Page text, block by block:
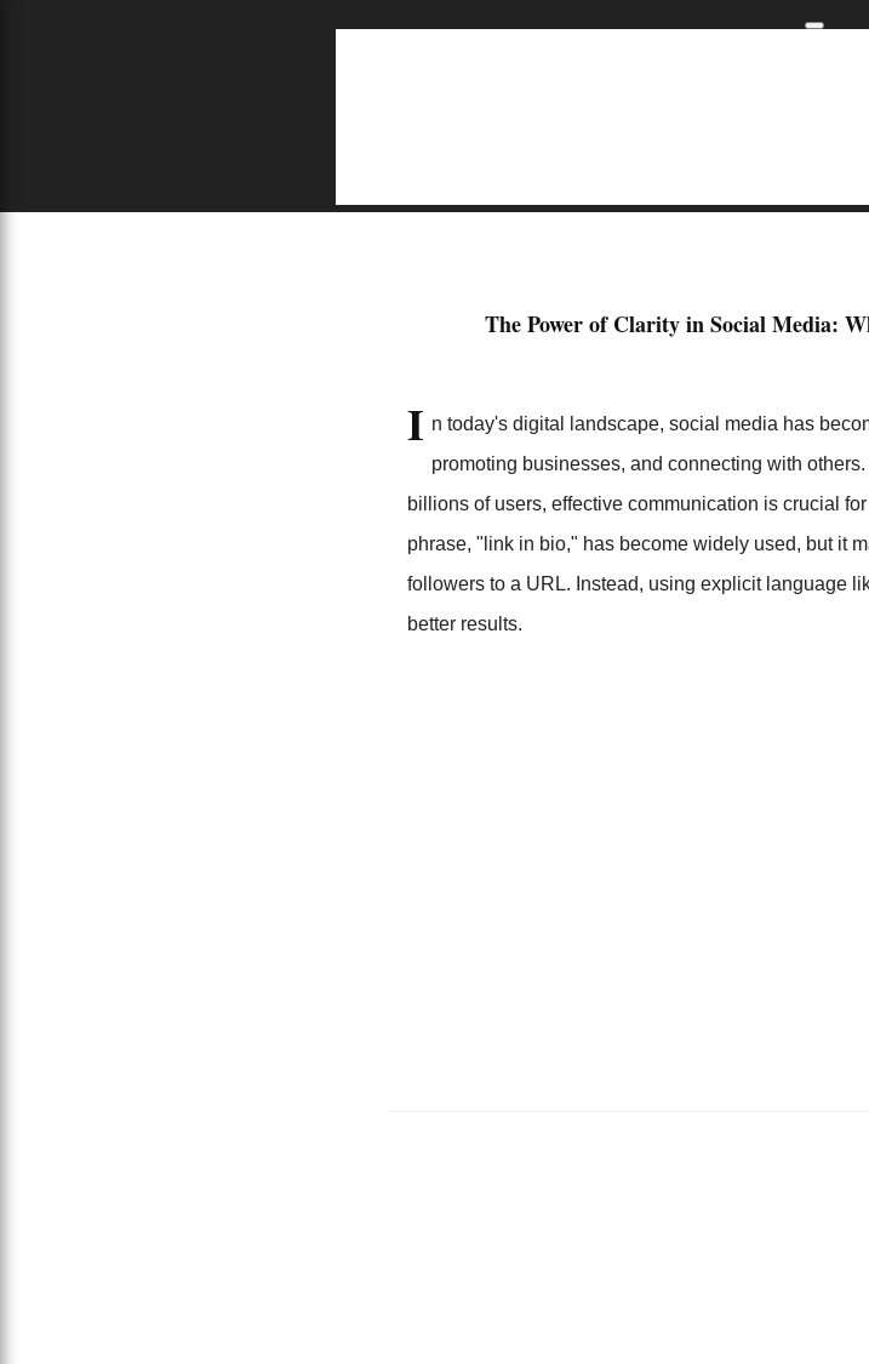
The Power of Clarity in Social Media:
I n today's digital landscape, social media has
promoting businesses, and connecting with
billions of users, effective communication is crucial
phrase, "link in bio," has become widely used, but it
followers to a URL. Instead, using explicit language
better results.